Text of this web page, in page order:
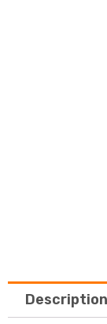
Description